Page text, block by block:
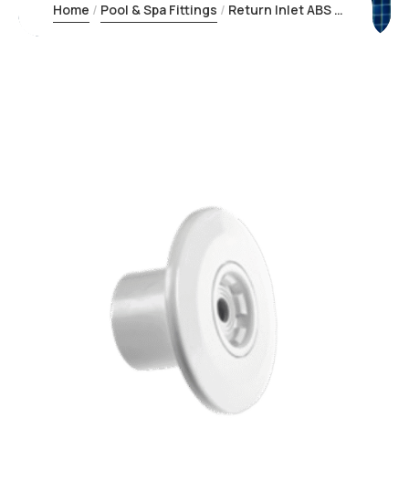
Home Pool & Spa Fittings Return Inlet ABS Slip Fit